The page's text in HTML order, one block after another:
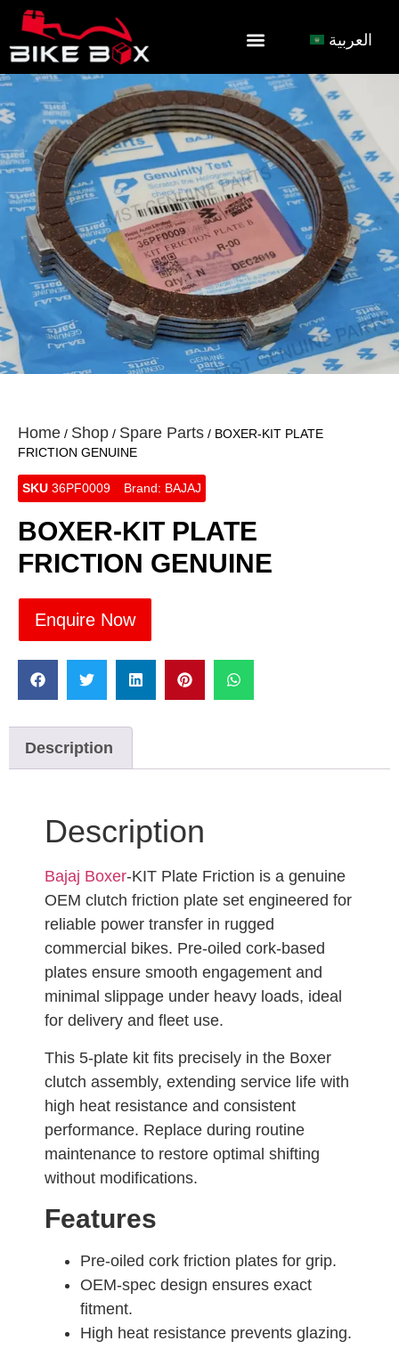
العربية
Home / Shop / Spare Parts / BOXER-KIT PLATE
FRICTION GENUINE
SKU 36PF0009 Brand: BAJAJ
BOXER-KIT PLATE
FRICTION GENUINE
Enquire Now
Description
Description
Bajaj Boxer-KIT Plate Friction is a genuine
OEM clutch friction plate set engineered for
reliable power transfer in rugged
commercial bikes. Pre-oiled cork-based
plates ensure smooth engagement and
minimal slippage under heavy loads, ideal
for delivery and fleet use.
This 5-plate kit fits precisely in the Boxer
clutch assembly, extending service life with
high heat resistance and consistent
performance. Replace during routine
maintenance to restore optimal shifting
without modifications.
Features
Pre-oiled cork friction plates for grip.
OEM-spec design ensures exact
fitment.
High heat resistance prevents glazing.